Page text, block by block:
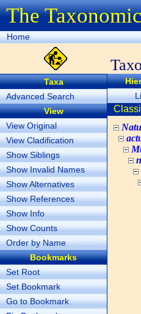
The
Home
Taxa
Advanced Search
View
View Original
View Cladification
Show Siblings
Show Invalid Names
Show Alternatives
Show References
Show Info
Show Counts
Order by Name
Bookmarks
Set Root
Set Bookmark
Go to Bookmark